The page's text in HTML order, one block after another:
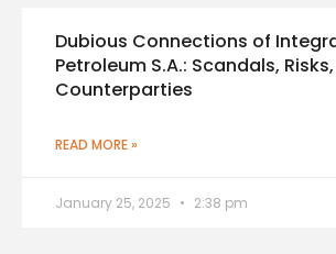
Dubious Connections of
Petroleum S.A.: Scandals,
Counterparties
READ MORE »
January 25, 2025 2:38 pm